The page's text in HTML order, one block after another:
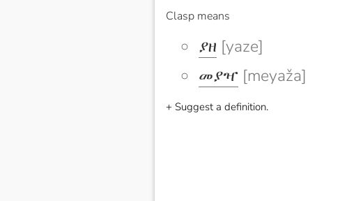
Clasp means
ያዘ [yaze]
መያዣ [meyaža]
+ Suggest a definition.